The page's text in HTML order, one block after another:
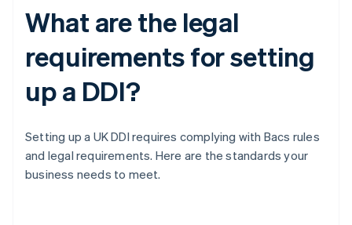
What are the legal
requirements for setting
up a DDI?
Setting up a UK DDI requires complying with Bacs rules
and legal requirements. Here are the standards your
business needs to meet.